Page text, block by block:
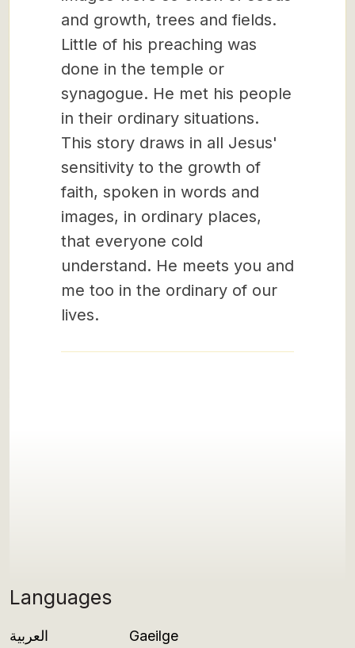
Languages
العربية
Gaeilge
and growth, trees and fields.
Little of his preaching was
done in the temple or
synagogue. He met his people
in their ordinary situations.
This story draws in all Jesus'
sensitivity to the growth of
faith, spoken in words and
images, in ordinary places,
that everyone cold
understand. He meets you and
me too in the ordinary of our
lives.